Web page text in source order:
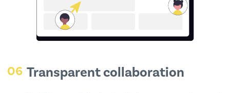
06 Transparent collaboration